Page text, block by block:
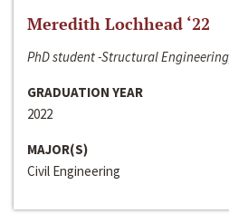
Meredith Lochhead ‘22
PhD student -Structural
GRADUATION YEAR
2022
MAJOR(S)
Civil Engineering